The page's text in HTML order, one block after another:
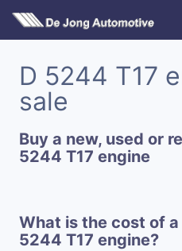
D 5244 T17
sale
Buy a new, used or
5244 T17 engine
What is the cost of
5244 T17 engine?